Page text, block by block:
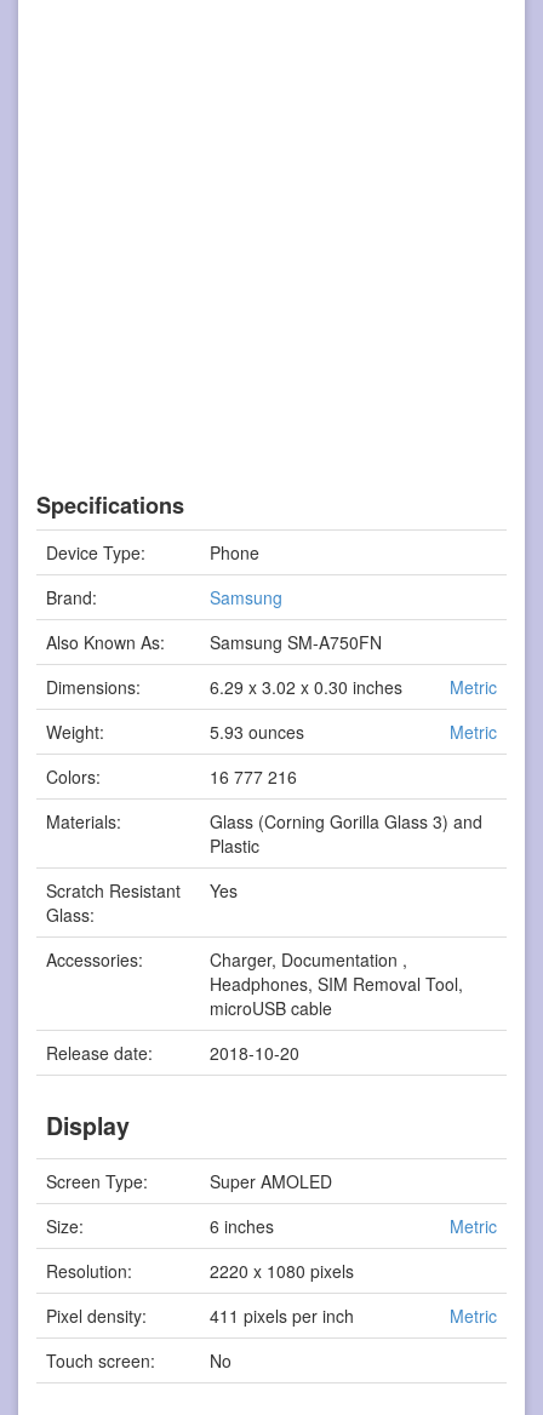
Specifications
Device Type:
Phone
Brand:
Samsung
Also Known As:
Samsung SM-A750FN
Dimensions:
6.29 x 3.02 x 0.30 inches
Metric
Weight:
5.93 ounces
Metric
Colors:
16 777 216
Materials:
Glass (Corning Gorilla Glass 3) and
Plastic
Scratch Resistant
Glass:
Yes
Accessories:
Charger, Documentation ,
Headphones, SIM Removal Tool,
microUSB cable
Release date:
2018-10-20
Display
Screen Type:
Super AMOLED
Size:
6 inches
Metric
Resolution:
2220 x 1080 pixels
Pixel density:
411 pixels per inch
Metric
Touch screen:
No